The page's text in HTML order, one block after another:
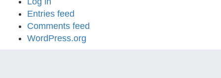
Entries feed
Comments feed
WordPress.org